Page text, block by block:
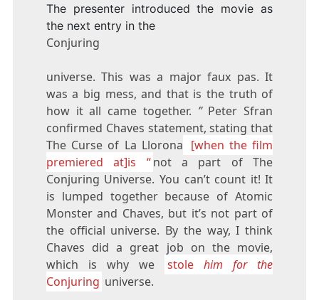
The presenter introduced the movie as
the next entry in the
Conjuring
universe. This was a major faux pas. It
was a big mess, and that is the truth of
how it all came together. ” Peter Sfran
confirmed Chaves statement, stating that
The Curse of La Llorona [when the film
premiered at]is “ not a part of The
Conjuring Universe. You can’t count it! It
is lumped together because of Atomic
Monster and Chaves, but it’s not part of
the official universe. By the way, I think
Chaves did a great job on the movie,
which is why we
stolehim for the
Conjuring universe.